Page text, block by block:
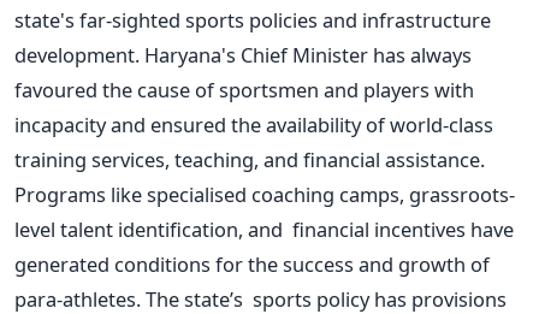
state's far-sighted sports policies and infrastructure
development. Haryana's Chief Minister has always
favoured the cause ofsportsmen and players with
incapacity and ensured the availability of world-class
training services, teaching, and financial assistance.
Programs like specialised coaching camps, grassroots-
level talent identification, and financial incentives have
generated conditions for the success and growth of
para-athletes. Thestate’s sports policy has provisions